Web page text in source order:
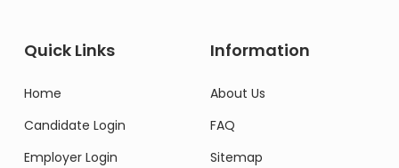
Quick Links
Home
Candidate Login
Employer Login
Information
About Us
FAQ
Sitemap